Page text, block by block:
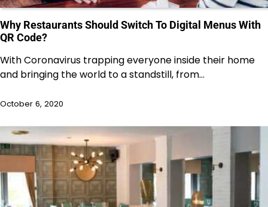
Why Restaurants Should Switch To Digital Menus With
QR Code?
With Coronavirus trapping everyone inside their home
and bringing the world to a standstill, from…
October 6, 2020